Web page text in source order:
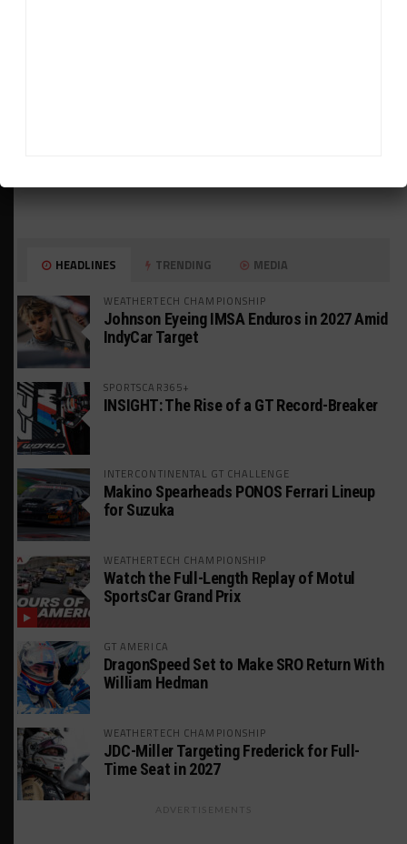
HEADLINES TRENDING MEDIA
WEATHERTECH CHAMPIONSHIP
Johnson Eyeing IMSA Enduros in 2027 Amid
IndyCar Target
SPORTSCAR365+
INSIGHT: The Rise of a GT Record-Breaker
INTERCONTINENTAL GT CHALLENGE
Makino Spearheads PONOS Ferrari Lineup
for Suzuka
WEATHERTECH CHAMPIONSHIP
Watch the Full-Length Replay of Motul
SportsCar Grand Prix
GT AMERICA
DragonSpeed Set to Make SRO Return With
William Hedman
WEATHERTECH CHAMPIONSHIP
JDC-Miller Targeting Frederick for Full-
Time Seat in 2027
ADVERTISEMENTS